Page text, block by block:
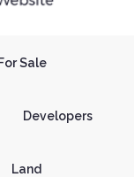
For Sale
Developers
Land